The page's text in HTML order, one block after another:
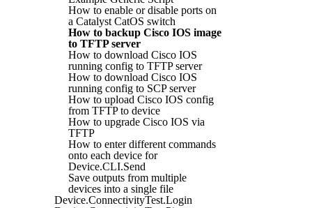
How to enable or disable ports on
a Catalyst CatOS switch
How to backup Cisco IOS image
to TFTP server
How to download Cisco IOS
running config to TFTP server
How to download Cisco IOS
running config to SCP server
How to upload Cisco IOS config
from TFTP to device
How to upgrade Cisco IOS via
TFTP
How to enter different commands
onto each device for
Device.CLI.Send
Save outputs from multiple
devices into a single file
Device.ConnectivityTest.Login